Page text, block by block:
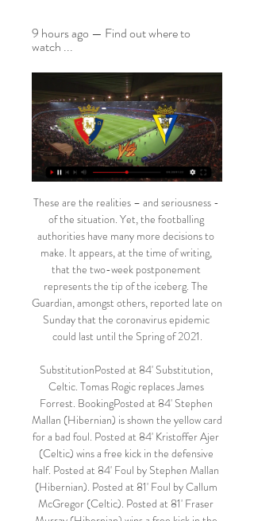
9 hours ago — Find out where to
watch ...
These are the realities – and seriousness - of the situation. Yet, the footballing authorities have many more decisions to make. It appears, at the time of writing, that the two-week postponement represents the tip of the iceberg. The Guardian, amongst others, reported late on Sunday that the coronavirus epidemic could last until the Spring of 2021.

SubstitutionPosted at 84' Substitution, Celtic. Tomas Rogic replaces James Forrest. BookingPosted at 84' Stephen Mallan (Hibernian) is shown the yellow card for a bad foul. Posted at 84' Kristoffer Ajer (Celtic) wins a free kick in the defensive half. Posted at 84' Foul by Stephen Mallan (Hibernian). Posted at 81' Foul by Callum McGregor (Celtic). Posted at 81' Fraser Murray (Hibernian) wins a free kick in the defensive half.

Since losing in the opening round of group games against PSV, Sporting have won all of their games and sit top of the pile in Group D heading into the penultimate match this week. PSV really need to win this weekend to give them a good chance of making through to the knockout stage as they sit level on points with second-placed LASK and two points behind Sporting. 

The argument was happening 10 rows away from the pitch and if he felt his 22-year-old brother was in danger, it makes complete sense for him to have made that decision in a split-second. However, it's not great for his professional career. It's not a good look - especially for someone who has struggled to find his form over the past two years.

IFK Varnamo Women are playing very convincingly, reflected in the last 3 wins, respectively against Orebro Women (2-0), Liking Women (4-0) and Norrkoping Women (2-1). At home, IFK Varnamo Women also had 3 wins and 1 draw in the last 4 matches, scoring 11 goals in total, conceding once.

But if we only judge them on what they have done in the group stages - they have been excellent, including a 3-0 win over Real Madrid without Mbappe, Neymar or Edinson Cavani. They came from 2-0 down at the Bernabeu in the reverse game to draw and keep their unbeaten European campaign going. With Mbappe averaging a goal every 81 minutes in all competitions this season, a lot of eyes will be on them after Christmas.

Finland captain Tim Sparv "We've been looking forward to this for a really long time. It would have been the first time that Finland was in a European Championship so it's a bit sad," Sparv told Reuters. But in the general perspective, in the big picture, football is a really small matter. Now it's about life and death and trying to control the spread of the virus, so it's a good decision.

Chelsea has won the FA Cup 8 times including 2 years ago. They have a good record at this tournament reaching at least the last 16 in the last 4 years. Last season Chelsea started the tournament with a 2-0 home win over today's opponent Nottingham Forest.

That could lead to quite a cat and mouse affair, and the stats this term point towards a possible stalemate. Aside from both being starved of wins of late, Villarreal have lost just one and drawn three from seven at la Ceramica this term, whilst Atleti have lost just one from seven La Liga games on their travels, drawing four.

The business end of the season requires teams that have been underperforming to get their act together. Both Galatasaray and Kayserispor are clutching at their tightened collars, but for different reasons. While both teams need points to meet their objectives, we can only see the hosts getting closer to their target by Sunday night. Back Galatasaray to win by three clear goals.

Speed is keyThere is no great secret to Dortmund's recruitment policy. Ask Ricken what features the club's scouts and coaches are looking for as they try to develop young players and the answer is universal. Technical skills are very important. And the quickness and speed of action," he said. Players in our first team are all so fast. It is unbelievable. A few months ago, we had a player from a foreign country who was playing for our under-17s and he wasn't fast enough, so we decided not to make the transfer.

Tottenham 19 8 5 6 34 27 29 . Sheff Utd 18 7 7 4 22 16 28 7 Wolverhampton 18 6 9 3 26 22 27 . Man Utd 18 6 7 5 26 22 25 9 Newcastle 18 7 4 7 18 24 25 10 Burnley 18 7 3 8 23 29 24 11 Arsenal 18 5 8 5 24 27 23 12 Crystal Palace 18 6 5 7 15 20 23 13 Brighton 19 5 5 9 22 28 20 14 Bournemouth 18 5 4 9 19 25 19 15 Everton 18 5 4 9 20 29 19 16 West Ham 17 5 4 8 19 28 19 17 Southampton 18 5 3 10 21 37 18 .

V-Varen Nagasaki started the new season smoothly with a 1-0 win over Tochigi in the opening match. Returning to play after more than 4 months off the Covid-19 break, V-Varen Nagasaki continues to promise the ability to win 3 points completely at home, welcoming rookie Giravanz Kitakyushu.

As Kevin Keegan climbed back on to the Newcastle United team bus having completed his media obligations following a 1-0 win over Leeds at Elland Road on 29 April 1996, he leaned towards his assistant manager Terry McDermott and, smiling, said: "You need to watch my interview. It was the rant ridiculed around the world. In tight focus, Keegan faced the Sky Sports cameras with the sleeves of his black and white club sweatshirt rolled up, his face framed by oversized white headphones as he angrily jabbed the air with his finger.

It is hard to disagree. The reason behind the delay is conjecture - Rooney has his theory as articulated below. Perhaps he is correct that financial considerations were at play, perhaps not. The Premier League certainly could point to the current government advice, which, unlike many of our European counterparts, remains yet to have banned large gatherings.

Also a mach from this Premier league English where we look see a good soccer match from this two teams is the mach where we play the best pick for this mach a pick over from 2.75 goals in full total time this mach what be a best chance for us get a win and do our pick best for this match now. We will play this pick and look see this minimal three goals at the a mach what be best for our pick we play at the mach. If we see this pick as a win we will look to our order a new 7.50 points. Happy and Joy!

SubstitutionPosted at 85' Substitution, Derby County. George Evans replaces Max Bird. Posted at 84' Attempt missed. Max Bird (Derby County) right footed shot from the right side of the box misses to the left. Assisted by Tom Lawrence with a cross following a corner. Posted at 84' Corner, Derby County. Conceded by Shane Ferguson. Posted at 83' Louie Sibley (Derby County) wins a free kick in the defensive half.

City say the centre will remain in place for a minimum of three months but have offered to make it available for longer. If the Premier League gets its wish, games will resume in the middle of June. Even if matches are played at neutral venues, Etihad Stadium is almost certain to be used given the space around it and the ease of access for players and support staff. As a club, we are acutely conscious of the role we can, and should, play in supporting our city, both day to day, and in times of crisis," City’s chief operating officer Omar Berrada said.

Posted at 83' Foul by Ryan Bennett (Leicester City). Posted at 83' Jordan Ayew (Crystal Palace) wins a free kick in the defensive half. SubstitutionPosted at 83' Substitution, Crystal Palace. Tyrick Mitchell replaces Patrick van Aanholt. SubstitutionPosted at 82' Substitution, Crystal Palace. Andros Townsend replaces Christian Benteke.

The facility will be opened up free of charge to provide accommodation for hospital staff working to care for people affected by the virus, which has caused the full shut-down of professional football in England. A club statement said: "The initiative came from club owner Roman Abramovich and, after contact with the NHS was made by Chairman Bruce Buck, it was decided the best way Chelsea can assist the NHS is to provide accommodation for NHS staff.

Tennis Legends: Defending champion Halep reacts to Wimbledon cancellation Liverpool announce furlough U-turn after backlash Mouratoglou: It's 'revolting' lower-level pros can't make a living The 2018 Giro d'Italia: Re-live the greatest Grand Tour of the decade this week on Eurosport 08:56 - Mouratoglou: It's 'revolting' lower-level pros can't make a living Serena Williams' coach Patrick Mouratoglou has called on tennis governing bodies to come together and devise a way of helping lower level professionals struggling financially due to the coronavirus shutdown.

Then against Spartak both players went for the same ball, ran into each other and a scuffle ensued. Fortunately, big Colin Hendry was on hand to break things up before it got too heated. Arjen Robben and Franck Ribery clashed during a Champions League semi-final for Bayern Munich in 2012Robben v Ribery, 2012For a period during the mid 2010s, Bayern Munich had one of the deadliest double acts in football, with Arjen Robben and Franck Ribery rampaging down their wings.

Fulham manager Scott Parker told BBC Radio London:"I am disappointed we have not been able to get a result out of the game, but I am disappointed with our performance as well. We didn't defend well and I didn't think we had enough quality in the final third. At both ends of the pitch we weren't on it and ultimately we need to improve on that.

One of the moments that attracted most attention was when Liverpool striker Firmino's armpit was deemed to be giving him an unfair advantage. View more on twitter8. A coach in Italy was sacked for being too good Italian youth coach Massimiliano Riccini won the game, but lost his job. View more on twitter9. Vivianne Miedema scored six times in one game Miedema finished with six goals and four assists in an 11-1 win for Arsenal against Bristol City - the biggest victory in Women's Super League history.

They lead the Bundesliga by one point and travel to Hoffenheim who are eighth in the table. Bayern are unbeaten in their last 12 competitive matches. After a s